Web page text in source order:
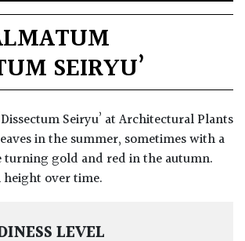
SEIRYU’
Seiryu’ at Architectural Plants
in the summer, sometimes with a
turning gold and red in the autumn.
height over time.
LEVEL